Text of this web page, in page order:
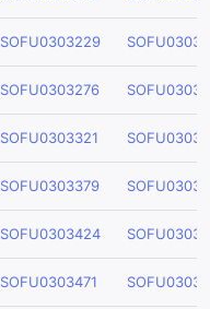
SOFU0303229
SOFU0303276
SOFU0303321
SOFU0303379
SOFU0303424
SOFU0303471